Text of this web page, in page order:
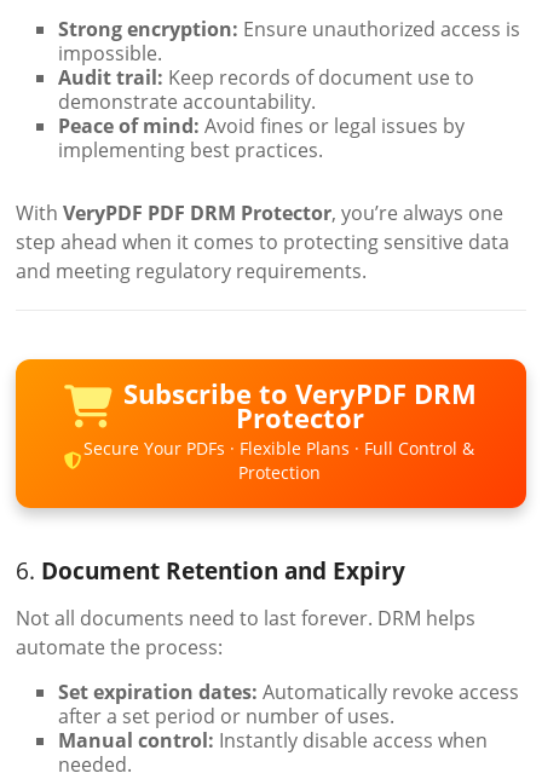
Strong encryption: Ensure unauthorized access is
impossible.
Audit trail: Keep records of document use to
demonstrate accountability.
Peace of mind: Avoid fines or legal issues by
implementing best practices.
WithVeryPDF PDF DRM Protector, you’re always one
step ahead when it comes to protecting sensitive data
and meeting regulatory requirements.
Subscribe to VeryPDF DRM
Protector
Secure Your PDFs · Flexible Plans · Full Control &
Protection
6. Document Retention and Expiry
Not all documents need to last forever. DRM helps
automate the process:
Set expiration dates: Automatically revoke access
after a set period or number of uses.
Manual control: Instantly disable access when
needed.